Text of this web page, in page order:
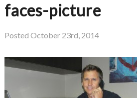
faces-picture
Posted October 23rd, 2014